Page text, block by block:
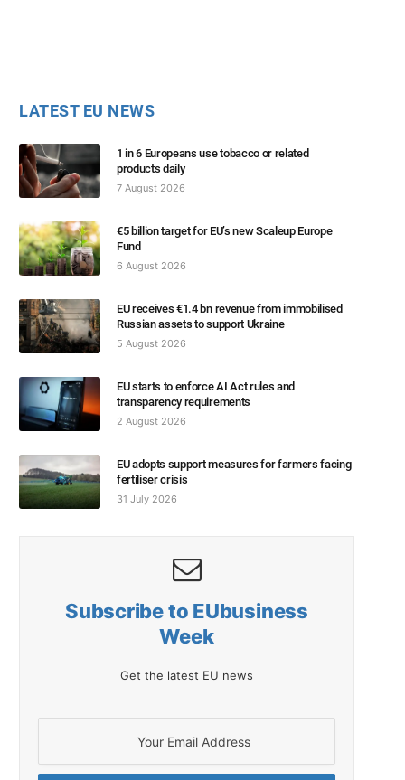
LATEST EU NEWS
1 in 6 Europeans use tobacco or related
products daily
7 August 2026
€5 billion target for EU’s new Scaleup Europe
Fund
6 August 2026
EU receives €1.4 bn revenue from immobilised
Russian assets to support Ukraine
5 August 2026
EU starts to enforce AI Act rules and
transparency requirements
2 August 2026
EU adopts support measures for farmers facing
fertiliser crisis
31 July 2026
Subscribe to EUbusiness
Week
Get the latest EU news